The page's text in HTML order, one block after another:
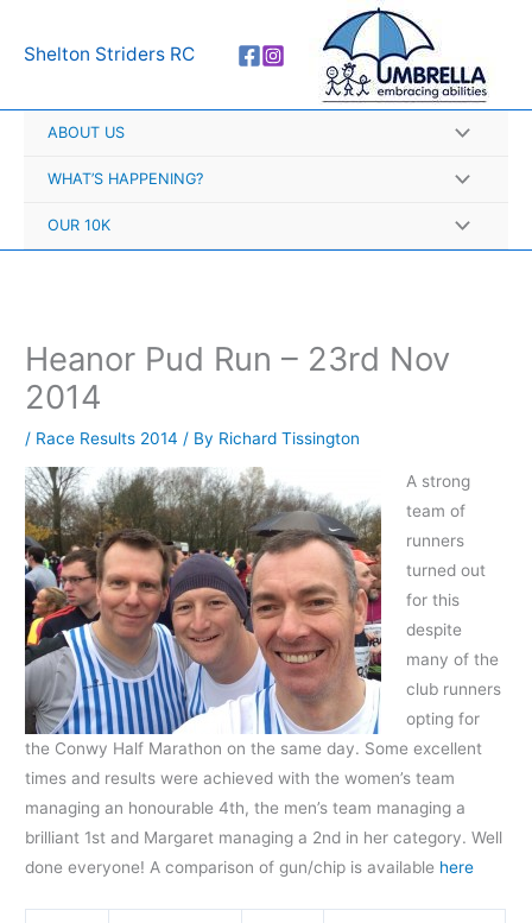
Shelton Striders RC
ABOUT US
WHAT’S HAPPENING?
OUR 10K
Heanor Pud Run – 23rd Nov
2014
/ Race Results 2014 / By Richard Tissington
A strong
team of
runners
turned out
for this
despite
many of the
club runners
opting for
the Conwy Half Marathon on the same day. Some excellent
times and results were achieved with the women’s team
managing an honourable 4th, the men’s team managing a
brilliant 1st and Margaret managing a 2nd in her category. Well
done everyone! A comparison of gun/chip is available here
r
h